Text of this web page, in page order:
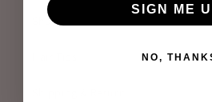
Shop
SIGN ME
NO,